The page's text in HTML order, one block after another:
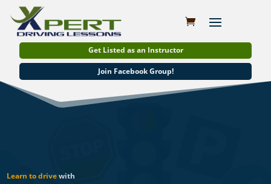
Get Listed as an Instructor
Join Facebook Group!
Learn to drivewith